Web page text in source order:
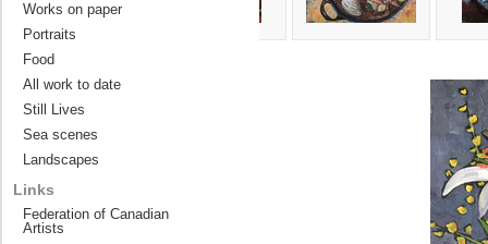
Works on paper
Portraits
Food
All work to date
Still Lives
Sea scenes
Landscapes
Links
Federation of Canadian
Artists